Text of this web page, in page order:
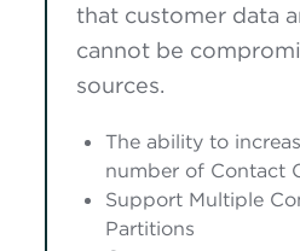
that customer data
cannot be
sources.
The ability to
number of Contact
Support Multiple
Partitions